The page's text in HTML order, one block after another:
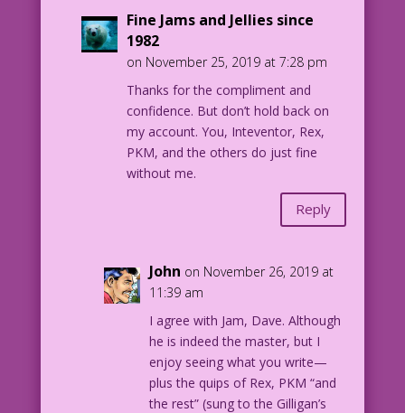
Fine Jams and Jellies since
1982
on November 25, 2019 at 7:28 pm
Thanks for the compliment and
confidence. But don’t hold back on
my account. You, Inteventor, Rex,
PKM, and the others do just fine
without me.
Reply
John on November 26, 2019 at
11:39 am
I agree with Jam, Dave. Although
he is indeed the master, but I
enjoy seeing what you write—
plus the quips of Rex, PKM “and
the rest” (sung to the Gilligan’s